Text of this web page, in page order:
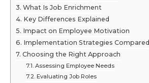
What Is Job Enrichment
Key Differences Explained
Impact on Employee Motivation
Implementation Strategies Compared
Choosing the Right Approach
Assessing Employee Needs
Evaluating Job Roles